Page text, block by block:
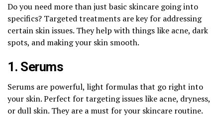
Do you need more than just basic skincare going into
specifics? Targeted treatments are key for addressing
certain skin issues. They help with things like acne, dark
spots, and making your skin smooth.
1. Serums
Serums are powerful, light formulas that go right into
your skin. Perfect for targeting issues like acne, dryness,
or dull skin. They are a must for your skincare routine.